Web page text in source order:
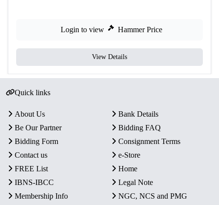
Login to view Hammer Price
View Details
Quick links
About Us
Bank Details
Be Our Partner
Bidding FAQ
Bidding Form
Consignment Terms
Contact us
e-Store
FREE List
Home
IBNS-IBCC
Legal Note
Membership Info
NGC, NCS and PMG